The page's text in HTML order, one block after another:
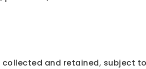
and retained, subject